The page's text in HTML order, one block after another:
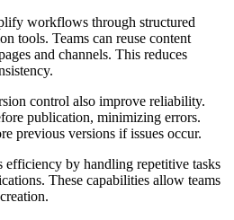
workflows through structured
tools. Teams can reuse content
and channels. This reduces
control also improve reliability.
publication, minimizing errors.
previous versions if issues occur.
by handling repetitive tasks
These capabilities allow teams